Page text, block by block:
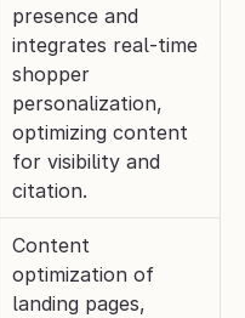
presence and
integrates real-time
shopper
personalization,
optimizing content
for visibility and
citation.
Content
optimization of
landing pages,